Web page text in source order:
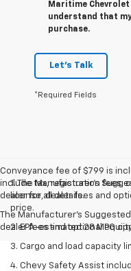
Maritime Chevrolet
understand that
purchase.
Let's Talk
*Required Fields
Conveyance fee of $799 is
include tax, registration fees,
dealer for all details.
The Manufacturer's
dealer fees and optional
1. The Manufacturer’s
license, dealer fees and
price.
2. EPA-estimated 28 MPG
3. Cargo and load capacity
4. Chevy Safety Assist